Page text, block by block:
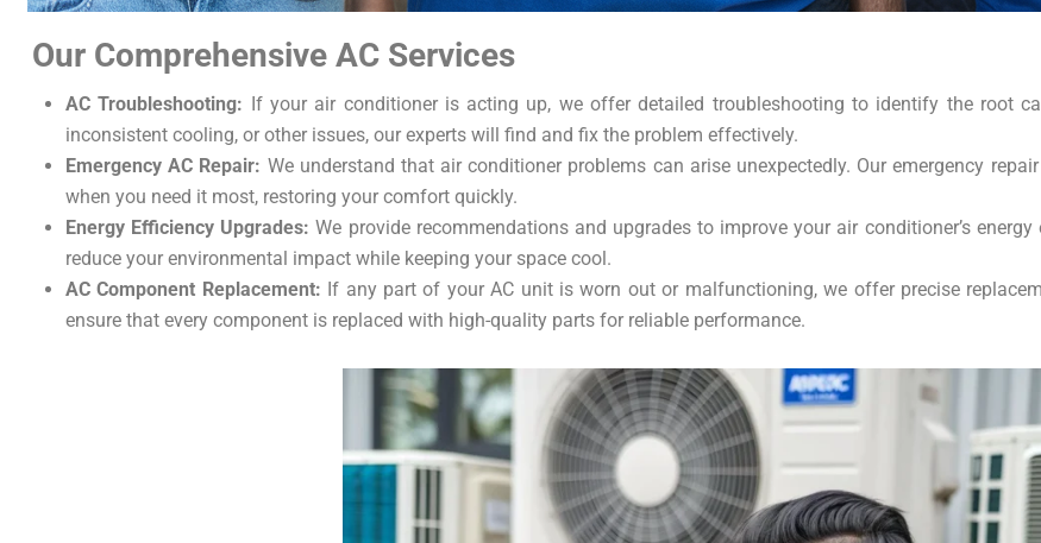
Our Comprehensive AC Services
AC Troubleshooting: If your air conditioner is acting up, we offer detailed troubleshooting to identify the root
inconsistent cooling, or other issues, our experts will find and fix the problem effectively.
Emergency AC Repair: We understand that air conditioner problems can arise unexpectedly. Our emergency
when you need it most, restoring your comfort quickly.
Energy Efficiency Upgrades: We provide recommendations and upgrades to improve your air conditioner’s
reduce your environmental impact while keeping your space cool.
AC Component Replacement: If any part of your AC unit is worn out or malfunctioning, we offer precise
ensure that every component is replaced with high-quality parts for reliable performance.